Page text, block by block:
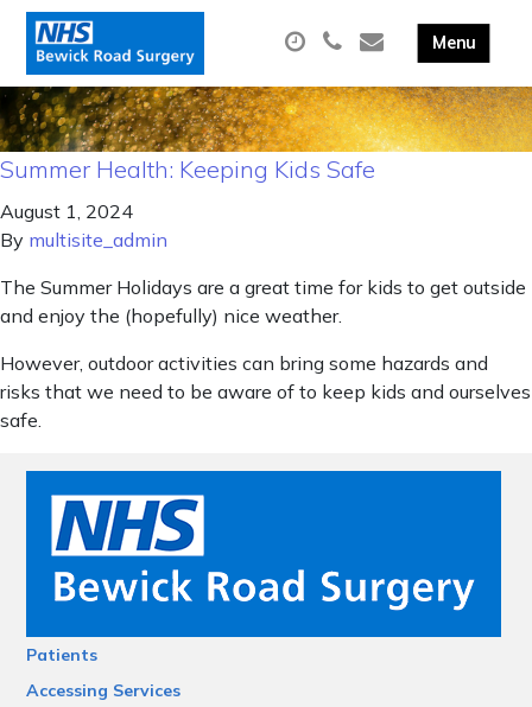
Summer Health: Keeping Kids Safe
August 1, 2024
By multisite_admin
The Summer Holidays are a great time for kids to get outside
and enjoy the (hopefully) nice weather.
However, outdoor activities can bring some hazards and
risks that we need to be aware of to keep kids and ourselves
safe.
Patients
Accessing Services